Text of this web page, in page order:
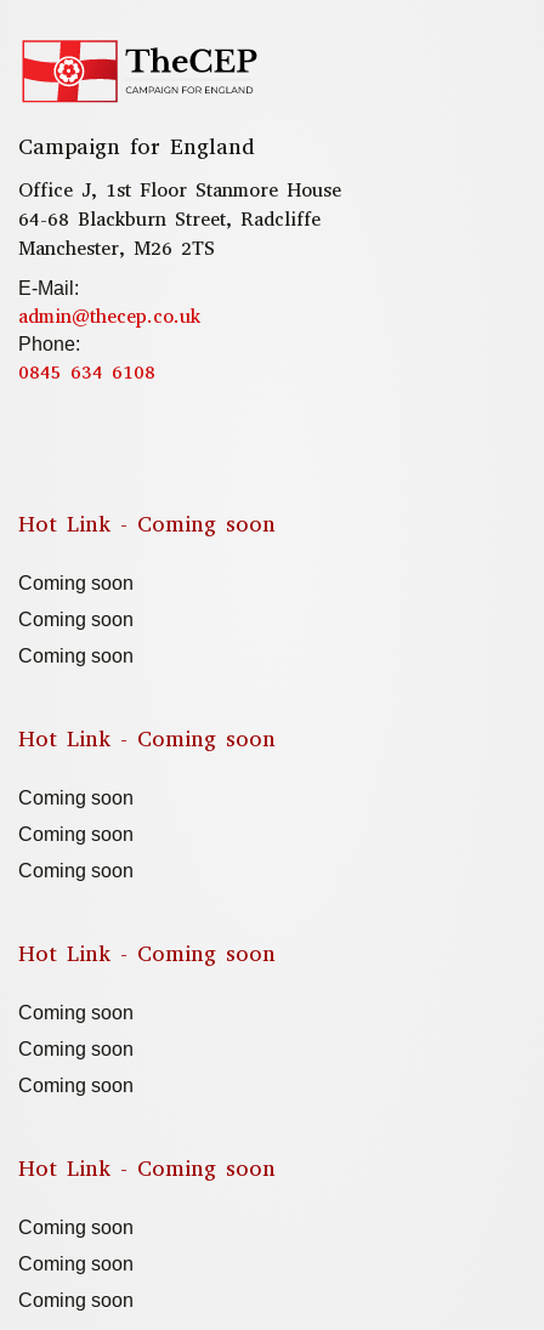
Campaign for England
Office J, 1st Floor Stanmore House
64-68 Blackburn Street, Radcliffe
Manchester, M26 2TS
E-Mail:
admin@thecep.co.uk
Phone:
0845 634 6108
Hot Link - Coming soon
Coming soon
Coming soon
Coming soon
Hot Link - Coming soon
Coming soon
Coming soon
Coming soon
Hot Link - Coming soon
Coming soon
Coming soon
Coming soon
Hot Link - Coming soon
Coming soon
Coming soon
Coming soon